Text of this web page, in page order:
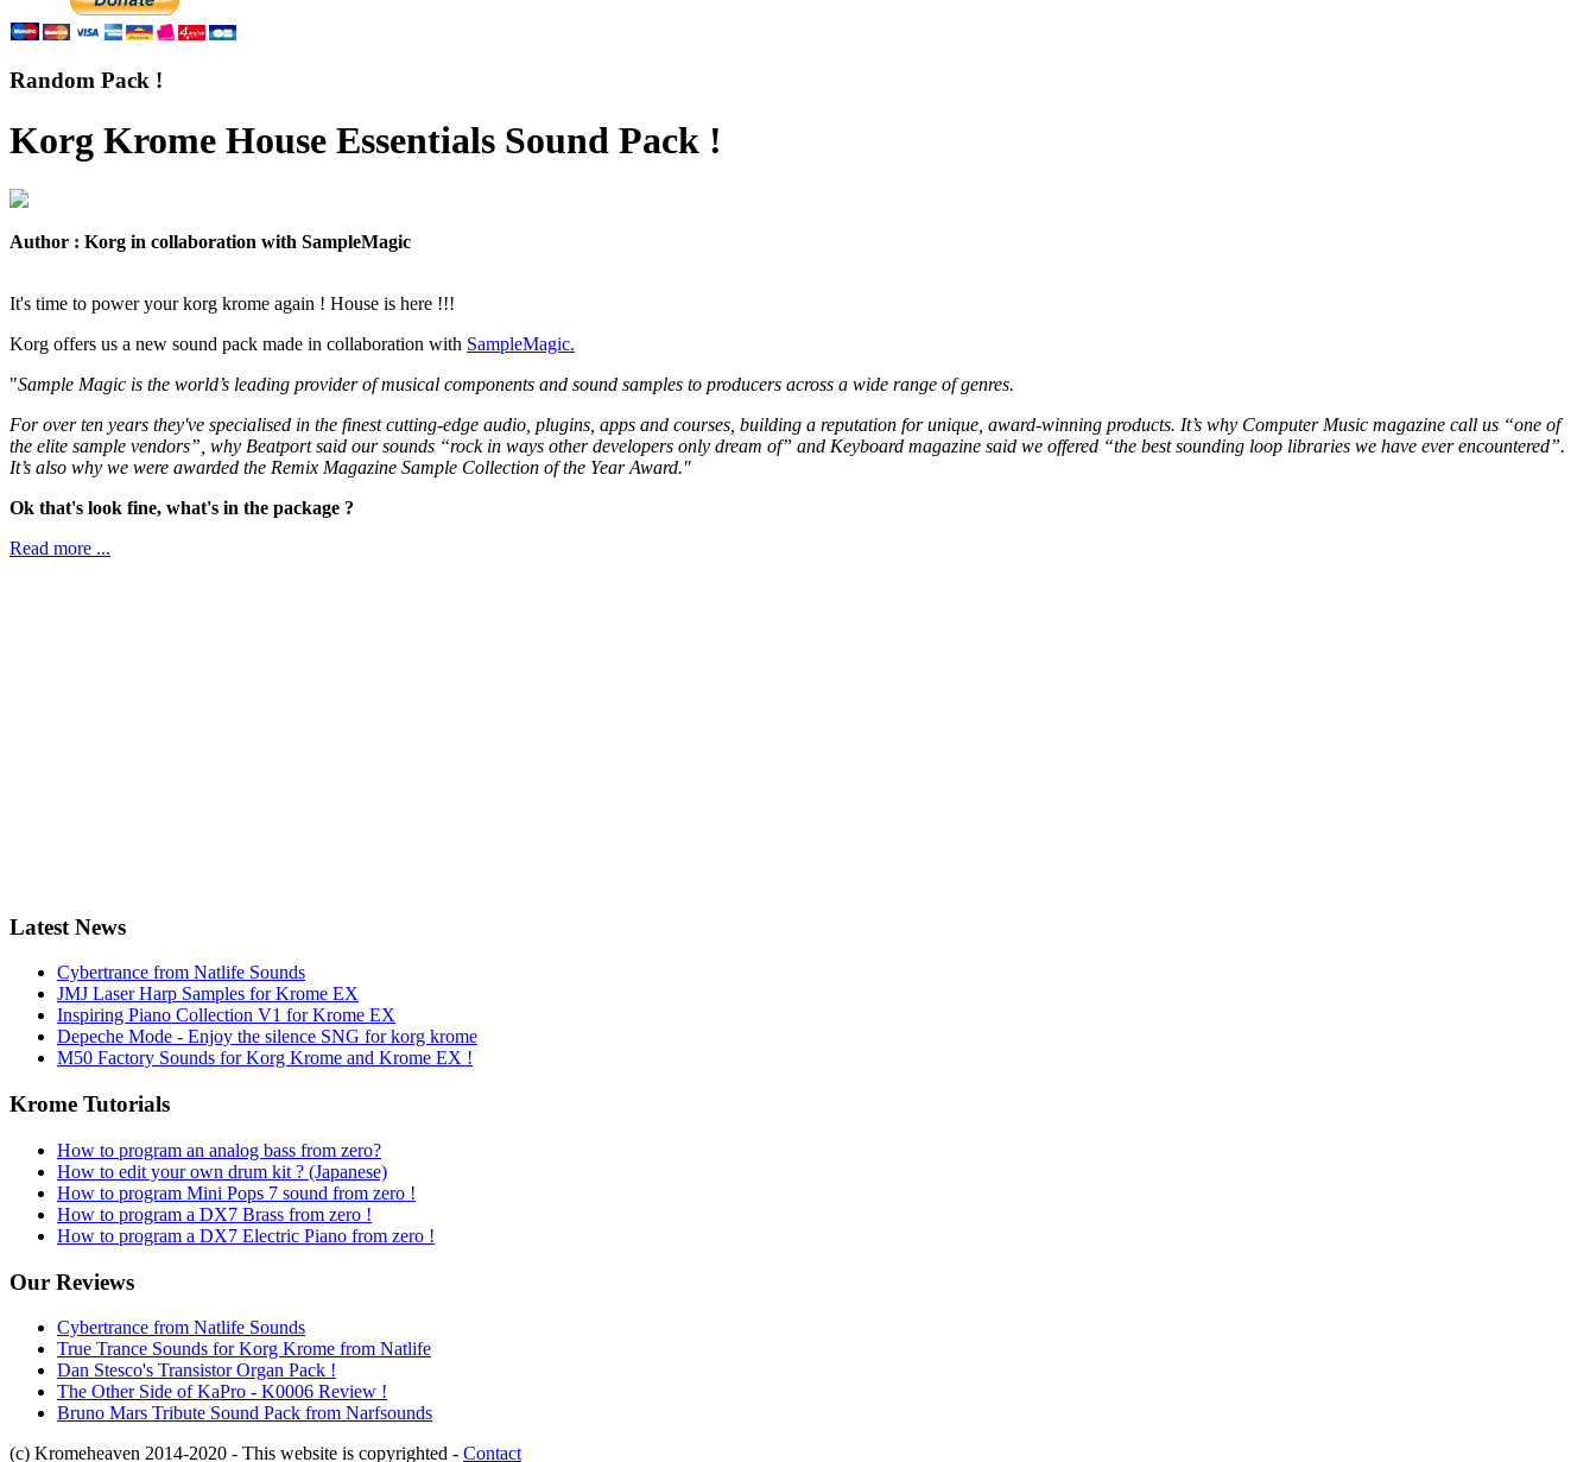
Random Pack !
Korg Krome House Essentials Sound Pack !
Author : Korg in collaboration with SampleMagic
It's time to power your korg krome again ! House is here !!!
Korg offers us a new sound pack made in collaboration with SampleMagic.
"Sample Magic is the world’s leading provider of musical components and sound samples to producers across a wide range of genres.
For over ten years they've specialised in the finest cutting-edge audio, plugins, apps and courses, building a reputation for unique, award-winning products. It’s why Computer Music magazine call us “one of
the elite sample vendors”, why Beatport said our sounds “rock in ways other developers only dream of” and Keyboard magazine said we offered “the best sounding loop libraries we have ever encountered”.
It’s also why we were awarded the Remix Magazine Sample Collection of the Year Award."
Ok that's look fine, what's in the package ?
Read more ...
Latest News
Cybertrance from Natlife Sounds
JMJ Laser Harp Samples for Krome EX
Inspiring Piano Collection V1 for Krome EX
Depeche Mode - Enjoy the silence SNG for korg krome
M50 Factory Sounds for Korg Krome and Krome EX !
Krome Tutorials
How to program an analog bass from zero?
How to edit your own drum kit ? (Japanese)
How to program Mini Pops 7 sound from zero !
How to program a DX7 Brass from zero !
How to program a DX7 Electric Piano from zero !
Our Reviews
Cybertrance from Natlife Sounds
True Trance Sounds for Korg Krome from Natlife
Dan Stesco's Transistor Organ Pack !
The Other Side of KaPro - K0006 Review !
Bruno Mars Tribute Sound Pack from Narfsounds
(c) Kromeheaven 2014-2020 - This website is copyrighted - Contact